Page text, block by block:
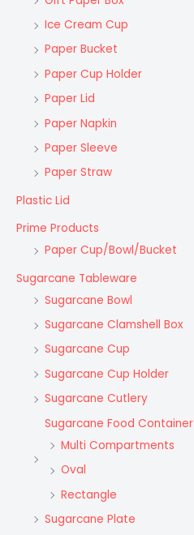
Ice Cream Cup
Paper Bucket
Paper Cup Holder
Paper Lid
Paper Napkin
Paper Sleeve
Paper Straw
Plastic Lid
Prime Products
Paper Cup/Bowl/Bucket
Sugarcane Tableware
Sugarcane Bowl
Sugarcane Clamshell Box
Sugarcane Cup
Sugarcane Cup Holder
Sugarcane Cutlery
Sugarcane Food Container
Multi Compartments
Oval
Rectangle
Sugarcane Plate